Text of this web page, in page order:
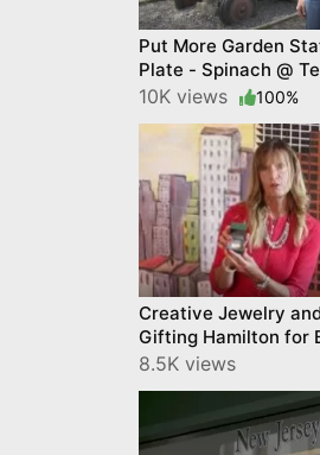
Put More Garden
Plate - Spinach @
Orchards
10K views 100%
Creative Jewelry
Gifting Hamilton for
8.5K views